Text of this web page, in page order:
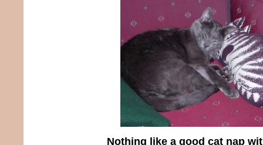
Nothing like a good cat nap